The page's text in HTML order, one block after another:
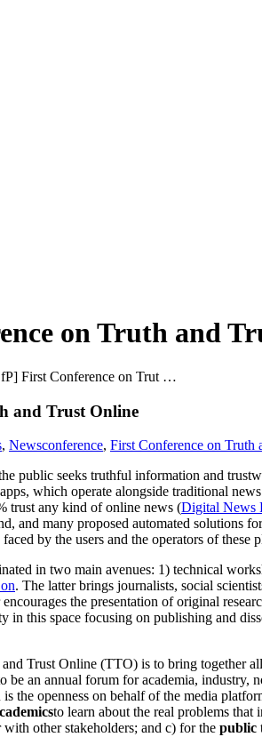
on Truth and
First Conference on Trut …
and Trust Online
, Newsconference, First Conference on Truth
public seeks truthful information and
which operate alongside traditional
trust any kind of online news (Digital News
and many proposed automated solutions
by the users and the operators of these
in two main avenues: 1) technical
. The latter brings journalists, social
the presentation of original
in this space focusing on publishing and
Trust Online (TTO) is to bring together
be an annual forum for academia, industry,
the openness on behalf of the media
to learn about the real problems
other stakeholders; and c) for the public